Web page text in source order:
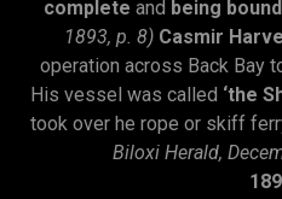
complete and being
1893, p. 8) Casmir
operation across Back Bay
His vessel was called ‘the
took over he rope or skiff
Biloxi Herald,